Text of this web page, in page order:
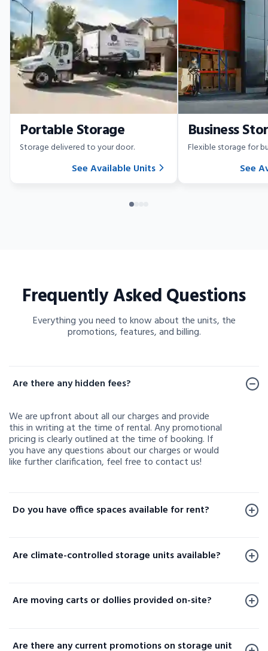
Portable Storage
Storage delivered to your door.
See Available Units
Business
Flexible storage for
See
Frequently Asked Questions
Everything you need to know about the units, the
promotions, features, and billing.
Are there any hidden fees?
We are upfront about all our charges and provide
this in writing at the time of rental. Any promotional
pricing is clearly outlined at the time of booking. If
you have any questions about our charges or would
like further clarification, feel free to contact us!
Do you have office spaces available for rent?
number of our facilities. To check availability or learn
Are climate-controlled storage units available?
select locations. These units help protect your
location or check our website to confirm options
Are moving carts or dollies provided on-site?
locations to help make loading and unloading your
Are there any current promotions on storage unit